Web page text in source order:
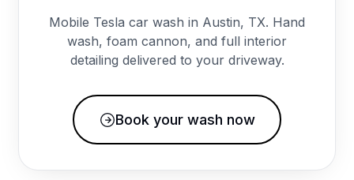
Mobile Tesla car wash in Austin, TX. Hand
wash, foam cannon, and full interior
detailing delivered to your driveway.
Book your wash now